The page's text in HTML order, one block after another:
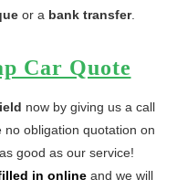
or a bank transfer.
Car Quote
now by giving us a call
obligation quotation on
good as our service!
in online and we will